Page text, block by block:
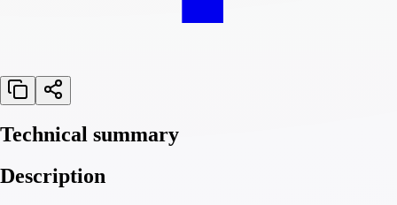
Technical summary
Description